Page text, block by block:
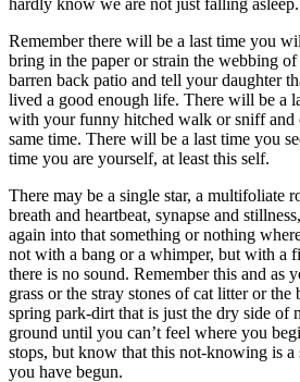
Remember there will be a last time you
bring in the paper or strain the webbing
barren back patio and tell your daughter
lived a good enough life. There will be a
with your funny hitched walk or sniff and
same time. There will be a last time you
time you are yourself, at least this self.
There may be a single star, a multifoliate
breath and heartbeat, synapse and
again into that something or nothing
not with a bang or a whimper, but with a
there is no sound. Remember this and as
grass or the stray stones of cat litter or the
spring park-dirt that is just the dry side of
ground until you can’t feel where you
stops, but know that this not-knowing is
you have begun.